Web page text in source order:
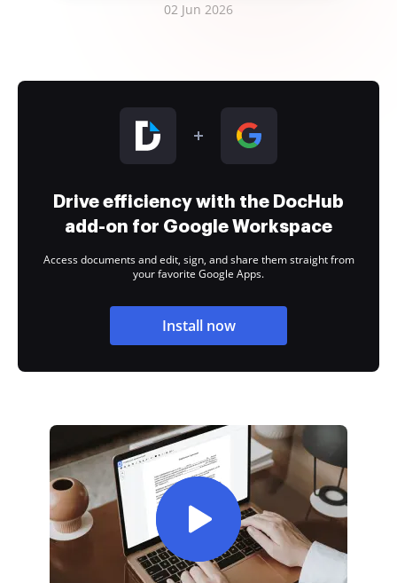
02 Jun 2026
Drive efficiency with the DocHub
add-on for Google Workspace
Access documents and edit, sign, and share them straight from
your favorite Google Apps.
Install now